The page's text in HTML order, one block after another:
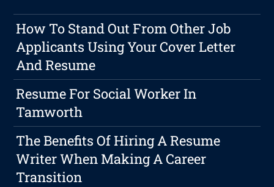
How To Stand Out From Other Job
Applicants Using Your Cover Letter
And Resume
Resume For Social Worker In
Tamworth
The Benefits Of Hiring A Resume
Writer When Making A Career
Transition